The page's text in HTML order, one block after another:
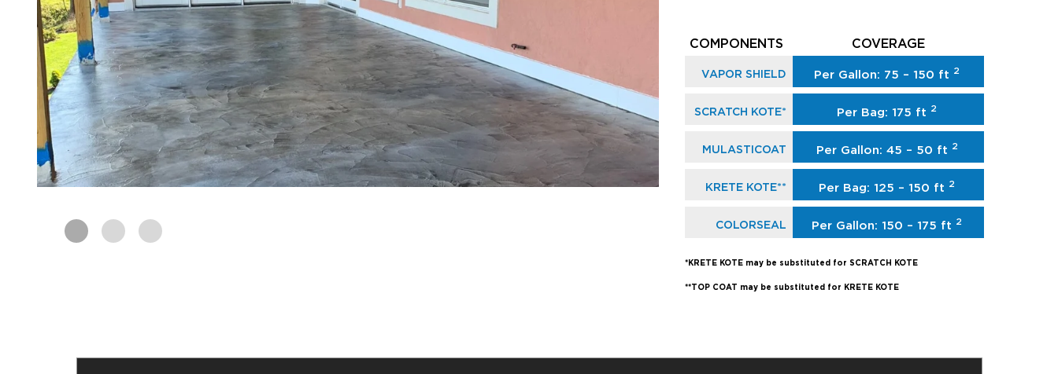
COMPONENTS COVERAGE
VAPOR SHIELD Per Gallon: 75 – 150 ft 2
SCRATCH KOTE* Per Bag: 175 ft 2
MULASTICOAT Per Gallon: 45 – 50 ft 2
KRETE KOTE** Per Bag: 125 – 150 ft 2
COLORSEAL Per Gallon: 150 – 175 ft 2
*KRETE KOTE may be substituted for SCRATCH KOTE
**TOP COAT may be substituted for KRETE KOTE